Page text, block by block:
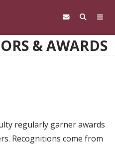
& AWARDS
regularly garner awards
Recognitions come from